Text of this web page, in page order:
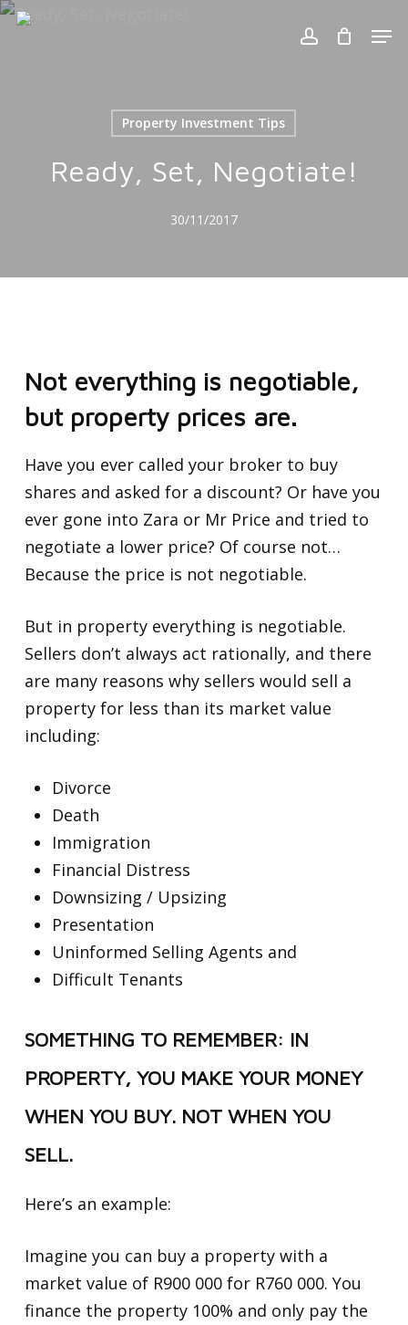
Skip
account
Close
Property Investment Tips
Ready, Set, Negotiate!
30/11/2017
Not everything is negotiable,
but property prices are.
Have you ever called your broker to buy
shares and asked for a discount? Or have you
ever gone into Zara or Mr Price and tried to
negotiate a lower price? Of course not…
Because the price is not negotiable.
But in property everything is negotiable.
Sellers don’t always act rationally, and there
are many reasons why sellers would sell a
property for less than its market value
including:
Divorce
Death
Immigration
Financial Distress
Downsizing / Upsizing
Presentation
Uninformed Selling Agents and
Difficult Tenants
SOMETHING TO REMEMBER: IN
PROPERTY, YOU MAKE YOUR MONEY
WHEN YOU BUY. NOT WHEN YOU
SELL.
Here’s an example:
Imagine you can buy a property with a
market value of R900 000 for R760 000. You
finance the property 100% and only pay the